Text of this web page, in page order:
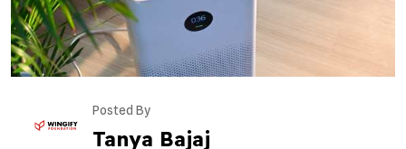
Posted By
Tanya Bajaj